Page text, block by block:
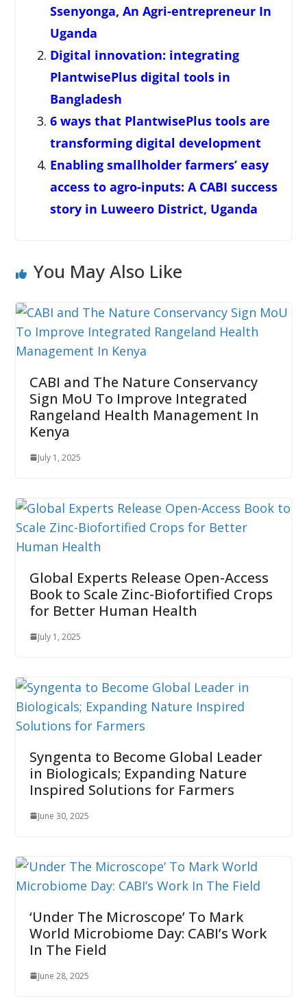
Ssenyonga, An Agri-entrepreneur In
Uganda
Digital innovation: integrating
PlantwisePlus digital tools in
Bangladesh
6 ways that PlantwisePlus tools are
transforming digital development
Enabling smallholder farmers’ easy
access to agro-inputs: A CABI success
story in Luweero District, Uganda
You May Also Like
CABI and The Nature Conservancy
Sign MoU To Improve Integrated
Rangeland Health Management In
Kenya
July 1, 2025
Global Experts Release Open-Access
Book to Scale Zinc-Biofortified Crops
for Better Human Health
July 1, 2025
Syngenta to Become Global Leader
in Biologicals; Expanding Nature
Inspired Solutions for Farmers
June 30, 2025
‘Under The Microscope’ To Mark
World Microbiome Day: CABI’s Work
In The Field
June 28, 2025